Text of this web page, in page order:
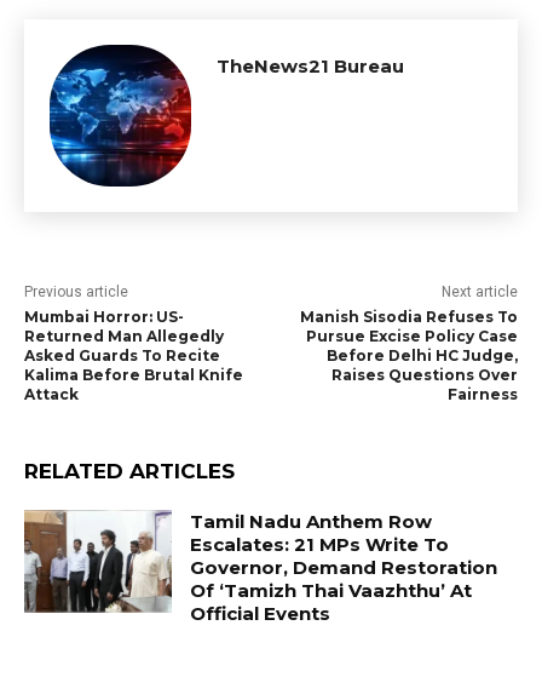
TheNews21 Bureau
Previous article
Mumbai Horror: US-
Returned Man Allegedly
Asked Guards To Recite
Kalima Before Brutal Knife
Attack
Next article
Manish Sisodia Refuses To
Pursue Excise Policy Case
Before Delhi HC Judge,
Raises Questions Over
Fairness
RELATED ARTICLES
Tamil Nadu Anthem Row
Escalates: 21 MPs Write To
Governor, Demand Restoration
Of ‘Tamizh Thai Vaazhthu’ At
Official Events